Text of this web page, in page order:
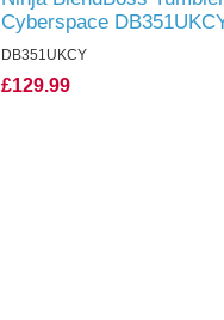
Cyberspace
DB351UKCY
£129.99